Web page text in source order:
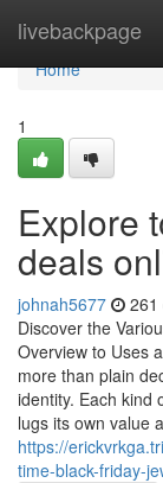
livebackpage
Home
Home
1
Explore
deals
johnah5677 261
Discover the
Overview to Uses
more than plain
identity. Each kind
lugs its own value
https://
time-black-friday-